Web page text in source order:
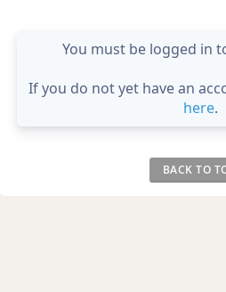
You must be logged in
If you do not yet have an
here.
BACK TO